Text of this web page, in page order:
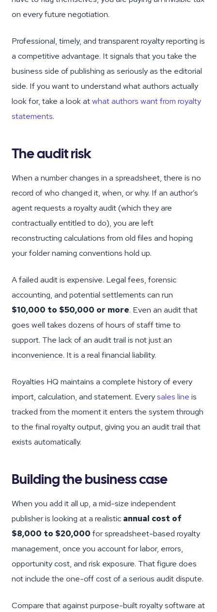
on every future negotiation.
Professional, timely, and transparent royalty reporting is
a competitive advantage. It signals that you take the
business side of publishing as seriously as the editorial
side. If you want to understand what authors actually
look for, take a look atwhat authors want from royalty
statements.
The audit risk
When a number changes in a spreadsheet, there is no
record of who changed it, when, or why. If an author’s
agent requests a royalty audit (which they are
contractually entitled to do), you are left
reconstructing calculations from old files and hoping
your folder naming conventions hold up.
A failed audit is expensive. Legal fees, forensic
accounting, and potential settlements can run
$10,000 to $50,000 or more. Even an audit that
goes well takes dozens of hours of staff time to
support. The lack of an audit trail is not just an
inconvenience. It is a real financial liability.
Royalties HQ maintains a complete history of every
import, calculation, and statement. Everysales line is
tracked from the moment it enters the system through
to the final royalty output, giving you an audit trail that
exists automatically.
Building the business case
When you add it all up, a mid-size independent
publisher is looking at a realistic annual cost of
$8,000 to $20,000 for spreadsheet-based royalty
management, once you account for labor, errors,
opportunity cost, and risk exposure. That figure does
not include the one-off cost of a serious audit dispute.
Compare that against purpose-built royalty software at